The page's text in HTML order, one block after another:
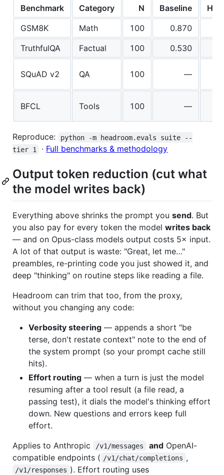
Benchmark Category N Baseline
GSM8K
Math 100
0.870
TruthfulQA
Factual 100 0.530
SQuAD v2 QA 100 —
BFCL Tools 100 —
Reproduce:
python -m headroom.evals suite --
tier 1
· Full benchmarks & methodology
Output token reduction (cut what
the model writes back)
Everything above shrinks the prompt you send. But
you also pay for every token the model writes back
— and on Opus-class models output costs 5× input.
A lot of that output is waste: "Great, let me…"
preambles, re-printing code you just showed it, and
deep "thinking" on routine steps like reading a file.
Headroom can trim that too, from the proxy,
without you changing any code:
Verbosity steering — appends a short "be
terse, don't restate context" note to the end of
the system prompt (so your prompt cache still
hits).
Effort routing — when a turn is just the model
resuming after a tool result (a file read, a
passing test), it dials the model's thinking effort
down. New questions and errors keep full
effort.
Applies to Anthropic
/v1/messages andOpenAI-
compatible endpoints ( /v1/chat/completions ,
/v1/responses ). Effort routing uses